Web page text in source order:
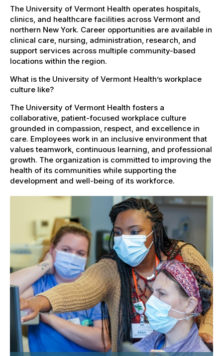
The University of Vermont Health operates hospitals,
clinics, and healthcare facilities across Vermont and
northern New York. Career opportunities are available in
clinical care, nursing, administration, research, and
support services across multiple community-based
locations within the region.
What is the University of Vermont Health’s workplace
culture like?
The University of Vermont Health fosters a
collaborative, patient-focused workplace culture
grounded in compassion, respect, and excellence in
care. Employees work in an inclusive environment that
values teamwork, continuous learning, and professional
growth. The organization is committed to improving the
health of its communities while supporting the
development and well-being of its workforce.